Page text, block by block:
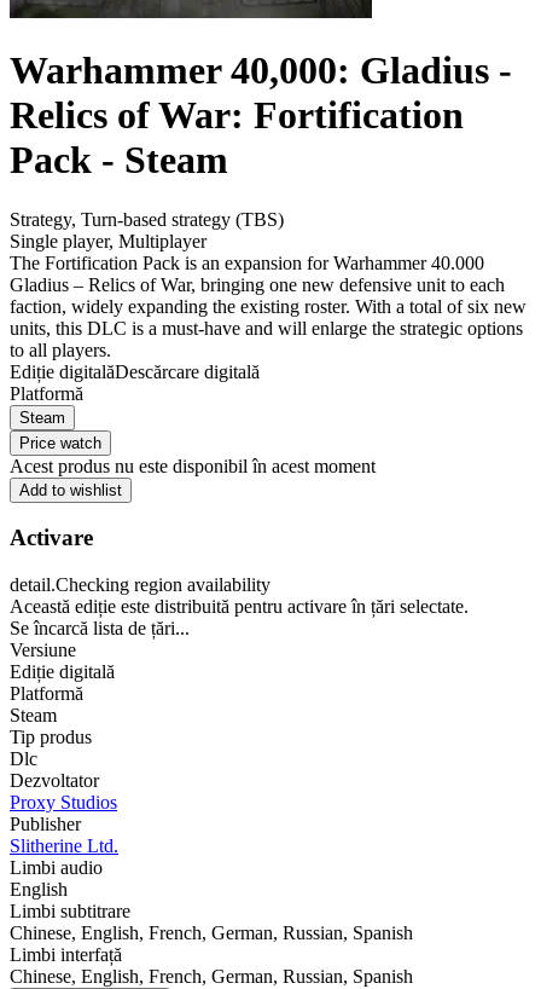
Warhammer 40,000: Gladius -
Relics of War: Fortification
Pack - Steam
Strategy, Turn-based strategy (TBS)
Single player, Multiplayer
The Fortification Pack is an expansion for Warhammer 40.000
Gladius – Relics of War, bringing one new defensive unit to each
faction, widely expanding the existing roster. With a total of six new
units, this DLC is a must-have and will enlarge the strategic options
to all players.
Ediție digitalăDescărcare digitală
Platformă
Steam
Price watch
Acest produs nu este disponibil în acest moment
Add to wishlist
Activare
detail.Checking region availability
Această ediție este distribuită pentru activare în țări selectate.
Se încarcă lista de țări...
Versiune
Ediție digitală
Platformă
Steam
Tip produs
Dlc
Dezvoltator
Proxy Studios
Publisher
Slitherine Ltd.
Limbi audio
English
Limbi subtitrare
Chinese, English, French, German, Russian, Spanish
Limbi interfață
Chinese, English, French, German, Russian, Spanish